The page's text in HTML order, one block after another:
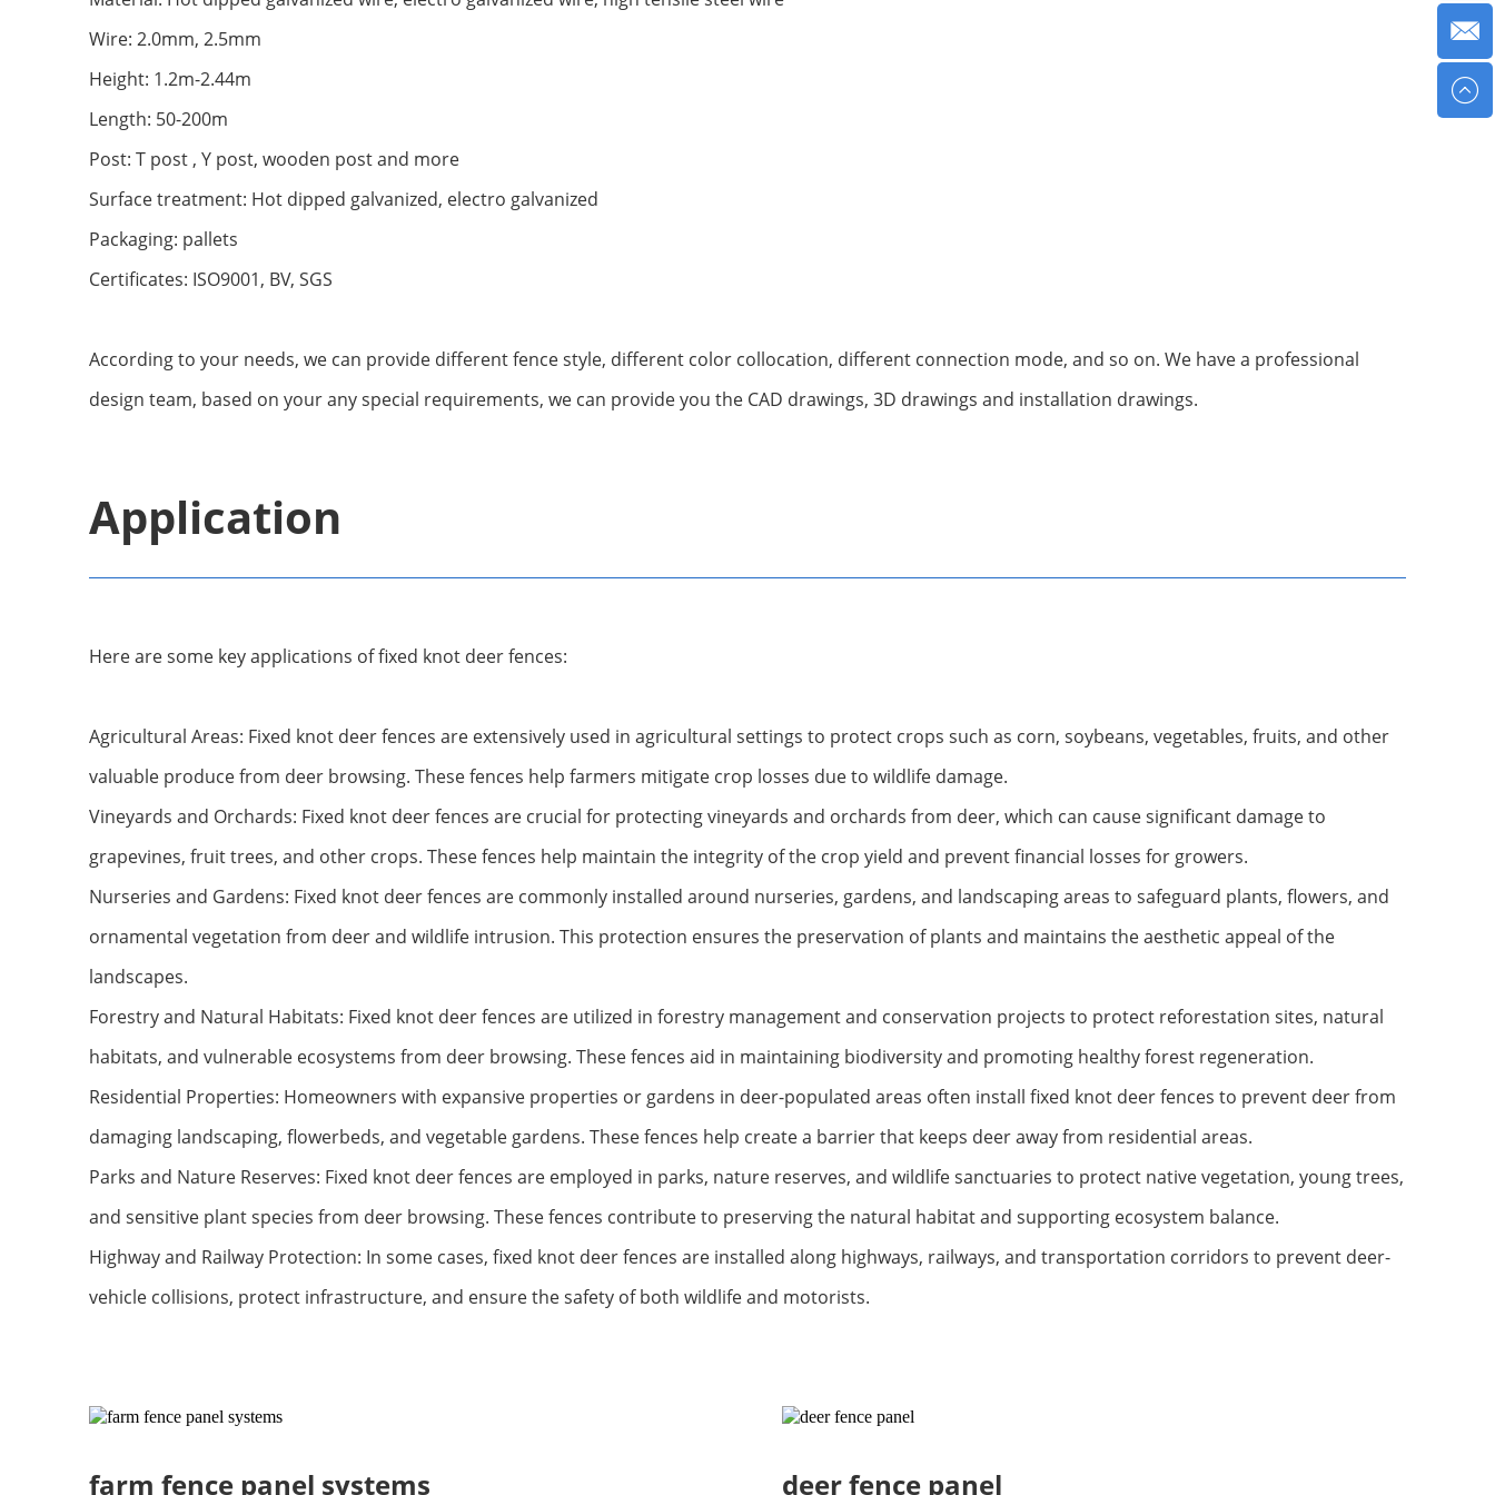
Wire: 2.0mm, 2.5mm
Height: 1.2m-2.44m
Length: 50-200m
Post: T post , Y post, wooden post and more
Surface treatment: Hot dipped galvanized, electro galvanized
Packaging: pallets
Certificates: ISO9001, BV, SGS
According to your needs, we can provide different fence style, different color collocation, different connection mode, and so on. We have a professional
design team, based on your any special requirements, we can provide you the CAD drawings, 3D drawings and installation drawings.
Application
Here are some key applications of fixed knot deer fences:
Agricultural Areas: Fixed knot deer fences are extensively used in agricultural settings to protect crops such as corn, soybeans, vegetables, fruits, and other
valuable produce from deer browsing. These fences help farmers mitigate crop losses due to wildlife damage.
Vineyards and Orchards: Fixed knot deer fences are crucial for protecting vineyards and orchards from deer, which can cause significant damage to
grapevines, fruit trees, and other crops. These fences help maintain the integrity of the crop yield and prevent financial losses for growers.
Nurseries and Gardens: Fixed knot deer fences are commonly installed around nurseries, gardens, and landscaping areas to safeguard plants, flowers, and
ornamental vegetation from deer and wildlife intrusion. This protection ensures the preservation of plants and maintains the aesthetic appeal of the
landscapes.
Forestry and Natural Habitats: Fixed knot deer fences are utilized in forestry management and conservation projects to protect reforestation sites, natural
habitats, and vulnerable ecosystems from deer browsing. These fences aid in maintaining biodiversity and promoting healthy forest regeneration.
Residential Properties: Homeowners with expansive properties or gardens in deer-populated areas often install fixed knot deer fences to prevent deer from
damaging landscaping, flowerbeds, and vegetable gardens. These fences help create a barrier that keeps deer away from residential areas.
Parks and Nature Reserves: Fixed knot deer fences are employed in parks, nature reserves, and wildlife sanctuaries to protect native vegetation, young trees,
and sensitive plant species from deer browsing. These fences contribute to preserving the natural habitat and supporting ecosystem balance.
Highway and Railway Protection: In some cases, fixed knot deer fences are installed along highways, railways, and transportation corridors to prevent deer-
vehicle collisions, protect infrastructure, and ensure the safety of both wildlife and motorists.
farm fence panel systems deer fence panel